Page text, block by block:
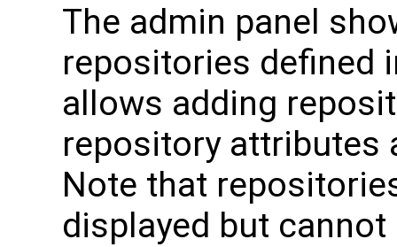
The admin panel
repositories defined
allows adding
repository attributes
Note that
displayed but cannot